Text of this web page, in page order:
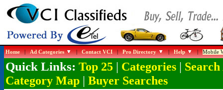
Home|Ad Categories |Contact VCI|Pro Directory |Help |Mobile
Quick Links: Top 25| Categories| Search
Category Map| Buyer Searches